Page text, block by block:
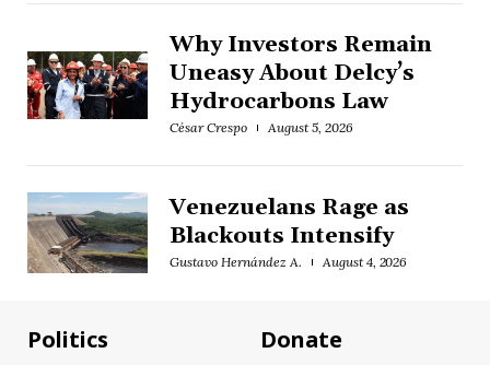
Why Investors Remain
Uneasy About Delcy’s
Hydrocarbons Law
César Crespo August 5, 2026
Venezuelans Rage as
Blackouts Intensify
Gustavo Hernández A. August 4, 2026
Politics
Donate